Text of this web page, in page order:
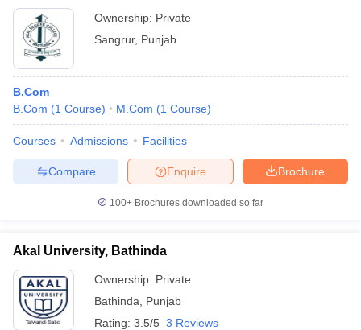
Ownership: Private
Sangrur, Punjab
B.Com
B.Com (1 Course) M.Com (1 Course)
Courses Admissions Facilities
Brochure
Enquire
Compare
100+ Brochures downloaded so far
Akal University, Bathinda
Ownership: Private
Bathinda
Punjab
Rating: 3.5/5 3 Reviews